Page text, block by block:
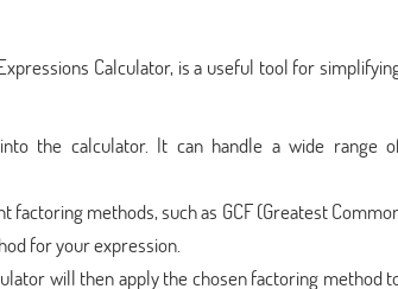
Calculator, is a useful tool for
the calculator. It can handle a wide range
methods, such as GCF (Greatest
for your expression.
will then apply the chosen factoring method